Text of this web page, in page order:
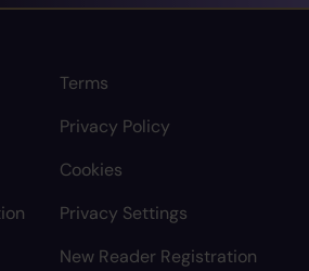
Terms
Privacy Policy
Cookies
Privacy Settings
New Reader Registration